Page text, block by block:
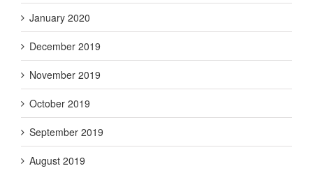
January 2020
December 2019
November 2019
October 2019
September 2019
August 2019